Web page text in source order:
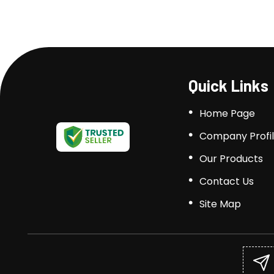
Quick Links
Home Page
Company
Our Products
Contact Us
Site Map